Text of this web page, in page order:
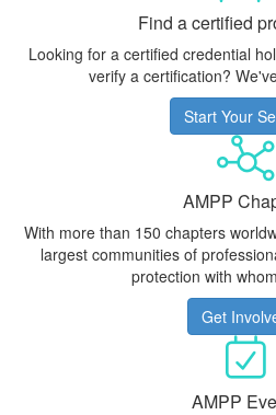
Find a certified
Looking for a certified credential
verify a certification?
Start Your
AMPP
With more than 150 chapters
largest communities of
protection with
Get
AMPP